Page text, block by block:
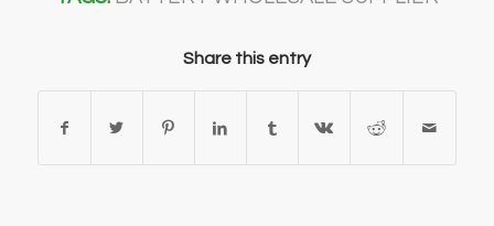
Share this entry